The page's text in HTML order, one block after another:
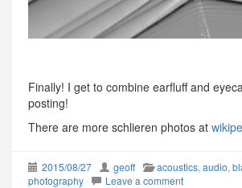
Finally! I get to combine earfluff and
posting!
There are more schlieren photos at
2015/08/27 geoff acoustics, audio,
photography
Leave a comment